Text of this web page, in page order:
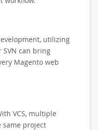
utilizing
SVN can bring
Magento web
VCS, multiple
same project